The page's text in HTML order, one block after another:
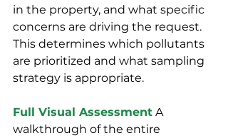
in the property, and what specific
concerns are driving the request.
This determines which pollutants
are prioritized and what sampling
strategy is appropriate.
Full Visual Assessment A
walkthrough of the entire